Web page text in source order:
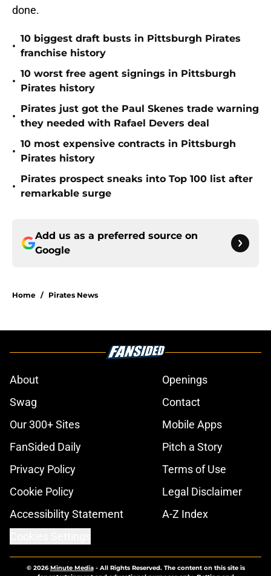
done.
•
10 biggest draft busts in Pittsburgh Pirates
franchise history
•
10 worst free agent signings in Pittsburgh
Pirates history
•
Pirates just got the Paul Skenes trade warning
they needed with Rafael Devers deal
•
10 most expensive contracts in Pittsburgh
Pirates history
•
Pirates prospect sneaks into Top 100 list after
remarkable surge
Add us as a preferred source on
Google
Home / Pirates News
About
Openings
Swag
Contact
Our 300+ Sites
Mobile Apps
FanSided Daily
Pitch a Story
Privacy Policy
Terms of Use
Cookie Policy
Legal Disclaimer
Accessibility Statement
A-Z Index
© 2026Minute Media- All Rights Reserved. The content on this site is